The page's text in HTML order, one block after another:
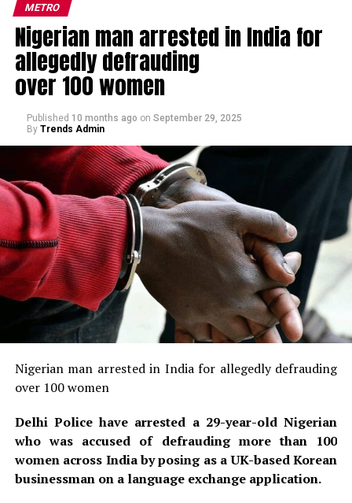
METRO
Nigerian man arrested in India for
allegedly defrauding
over 100 women
Published 10 months ago on September 29, 2025
By Trends Admin
Nigerian man arrested in India for allegedly defrauding
over 100 women
Delhi Police have arrested a 29-year-old Nigerian
who was accused of defrauding more than 100
women across India by posing as a UK-based Korean
businessman on a language exchange application.